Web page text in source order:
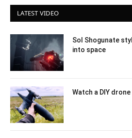
LATEST VIDEO
Sol Shogunate
into space
Watch a DIY